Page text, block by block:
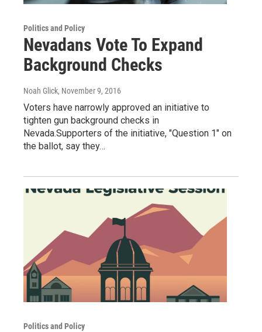
Politics and Policy
Nevadans Vote To Expand
Background Checks
Noah Glick, November 9, 2016
Voters have narrowly approved an initiative to
tighten gun background checks in
Nevada.Supporters of the initiative, "Question 1" on
the ballot, say they…
Politics and Policy